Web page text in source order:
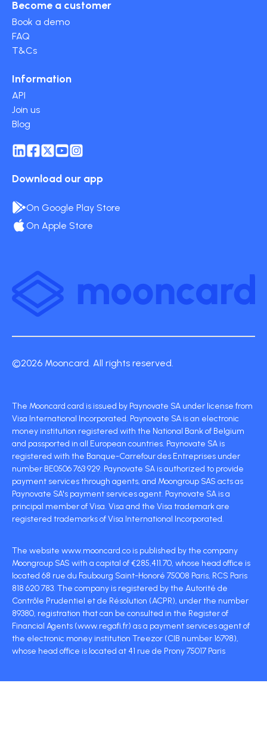
Become a customer
Book a demo
FAQ
T&Cs
Information
API
Join us
Blog
Download our app
On Google Play Store
On Apple Store
©2026 Mooncard. All rights reserved.
The Mooncard card is issued by Paynovate SA under license from
Visa International Incorporated. Paynovate SA is an electronic
money institution registered with the National Bank of Belgium
and passported in all European countries. Paynovate SA is
registered with the Banque-Carrefour des Entreprises under
number BE0506 763 929. Paynovate SA is authorized to provide
payment services through agents, and Moongroup SAS acts as
Paynovate SA's payment services agent. Paynovate SA is a
principal member of Visa. Visa and the Visa trademark are
registered trademarks of Visa International Incorporated.
The website www.mooncard.co is published by the company
Moongroup SAS with a capital of €285,411.70, whose head office is
located 68 rue du Faubourg Saint-Honoré 75008 Paris, RCS Paris
818 620 783. The company is registered by the Autorité de
Contrôle Prudentiel et de Résolution (ACPR), under the number
89380, registration that can be consulted in the Register of
Financial Agents (www.regafi.fr) as a payment services agent of
the electronic money institution Treezor (CIB number 16798),
whose head office is located at 41 rue de Prony 75017 Paris